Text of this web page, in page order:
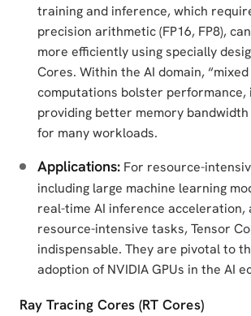
training and inference, which
precision arithmetic (FP16, FP8),
more efficiently using specially
Cores. Within the AI domain,
computations bolster performance,
providing better memory
for many workloads.
Applications: For resource-
including large machine learning
real-time AI inference acceleration,
resource-intensive tasks, Tensor
indispensable. They are pivotal to
adoption of NVIDIA GPUs in the AI
Ray Tracing Cores (RT Cores)